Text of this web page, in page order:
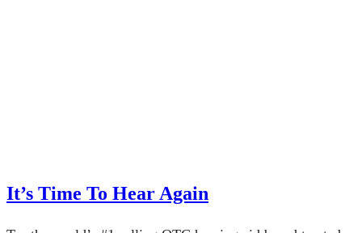
It’s Time To Hear Again